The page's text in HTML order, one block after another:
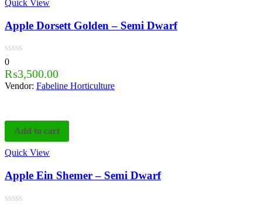
Quick View
Apple Dorsett Golden – Semi Dwarf
0
₨3,500.00
Vendor: Fabeline Horticulture
Add to cart
Quick View
Apple Ein Shemer – Semi Dwarf